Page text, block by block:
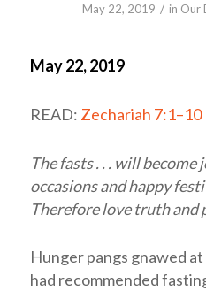
May 22, 2019 / in Our
May 22, 2019
READ: Zechariah 7:1–10
The fasts . . . will become
occasions and happy
Therefore love truth and
Hunger pangs gnawed
had recommended